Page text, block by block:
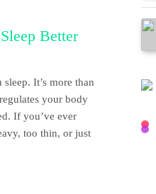
Better
It’s more than
your body
If you’ve ever
too thin, or just